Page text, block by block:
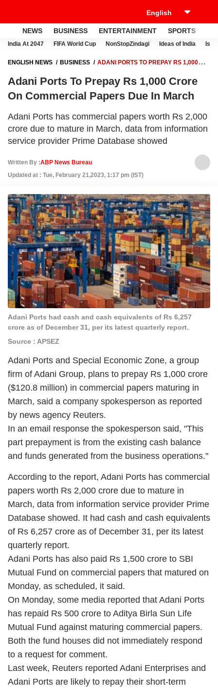
NEWS BUSINESS ENTERTAINMENT SPORTS
India At 2047 FIFA World Cup NonStopZindagi Ideas of India
ENGLISH NEWS BUSINESS
ADANI PORTS TO PREPAY RS 1,000
Adani Ports To Prepay Rs 1,000 Crore
On Commercial Papers Due In March
Adani Ports has commercial papers worth Rs 2,000
crore due to mature in March, data from information
service provider Prime Database showed
Written By :ABP News Bureau
Updated at : Tue, February 21,2023, 1:17 pm (IST)
Adani Ports had cash and cash equivalents of Rs 6,257
crore as of December 31, per its latest quarterly report.
Source : APSEZ
Adani Ports and Special Economic Zone, a group
firm of Adani Group, plans to prepay Rs 1,000 crore
($120.8 million) in commercial papers maturing in
March, said a company spokesperson as reported
by news agency Reuters.
In an email response the spokesperson said, "This
part prepayment is from the existing cash balance
and funds generated from the business operations."
According to the report, Adani Ports has commercial
papers worth Rs 2,000 crore due to mature in
March, data from information service provider Prime
Database showed. It had cash and cash equivalents
of Rs 6,257 crore as of December 31, per its latest
quarterly report.
Adani Ports has also paid Rs 1,500 crore to SBI
Mutual Fund on commercial papers that matured on
Monday, as scheduled, it said.
On Monday, some media reported that Adani Ports
has repaid Rs 500 crore to Aditya Birla Sun Life
Mutual Fund against maturing commercial papers.
Both the fund houses did not immediately respond
to a request for comment.
Last week, Reuters reported Adani Enterprises and
Adani Ports are likely to repay their short-term